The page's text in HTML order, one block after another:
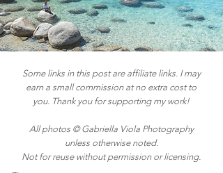
Some links in this post are affiliate links. I may
earn a small commission at no extra cost to
you. Thank you for supporting my work!
All photos © Gabriella Viola Photography
unless otherwise noted.
Not for reuse without permission or licensing.